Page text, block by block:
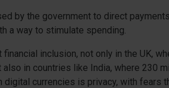
by the government to direct
a way to stimulate spending.
inclusion, not only in the UK,
also in countries like India, where 230
digital currencies is privacy, with fears